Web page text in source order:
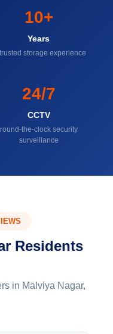
10+
Years
storage experience
24/7
CCTV
round-the-clock security
surveillance
Residents
in Malviya Nagar,